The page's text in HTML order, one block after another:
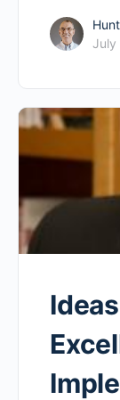
July